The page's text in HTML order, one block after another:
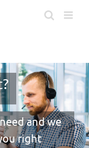
and we
right